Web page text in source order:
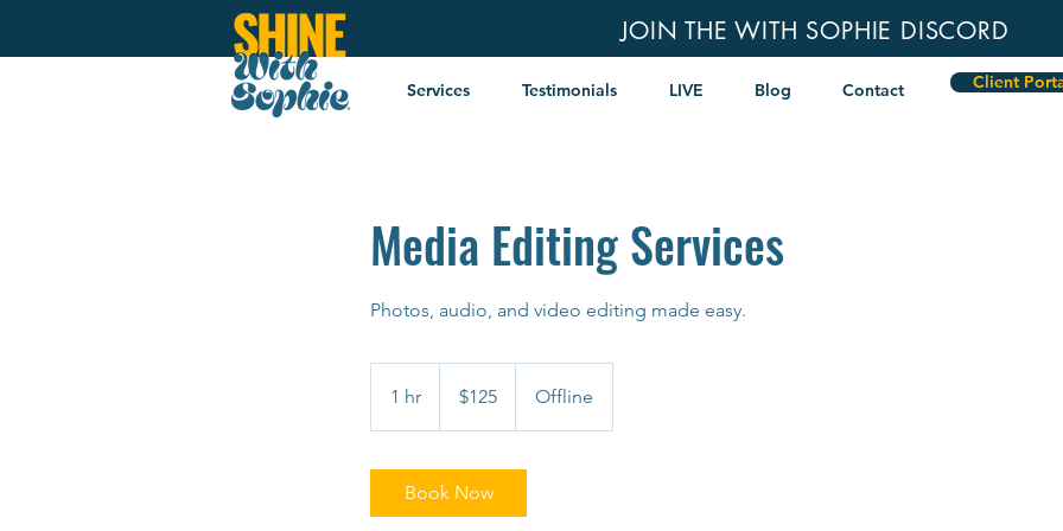
Services Testimonials LIVE Blog Contact Client
JOIN THE WITH SOPHIE DISCORD
Media Editing Services
Photos, audio, and video editing made easy.
1 hr
dollars$125 Offline
Book Now